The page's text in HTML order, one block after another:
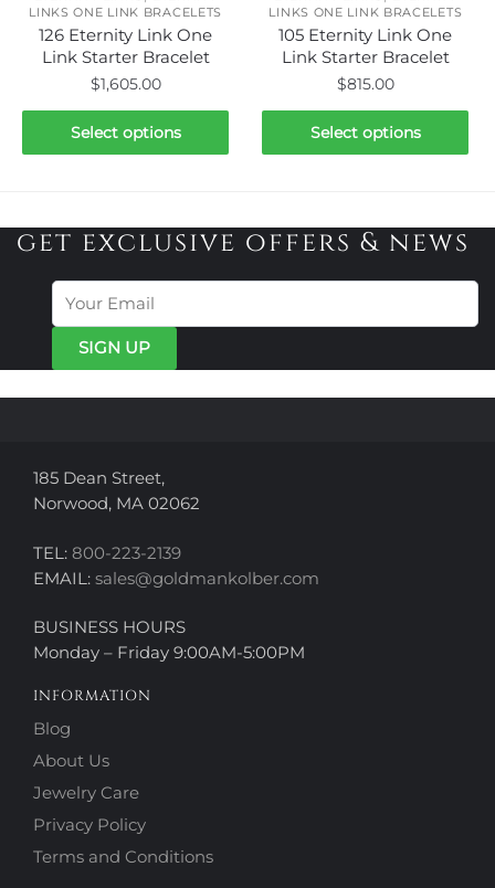
chosen
on
the
product
chosen
on
the
product
LINKS ONE LINK BRACELETS
126 Eternity Link One
Link Starter Bracelet
$1,605.00
Select options
This
product
variants.
The
options
may
be
chosen
page
LINKS ONE LINK BRACELETS
105 Eternity Link One
Link Starter Bracelet
$815.00
Select options
This
product
variants.
The
options
get exclusive offers & news
185 Dean Street,
Norwood, MA 02062
TEL: 800-223-2139
EMAIL: sales@goldmankolber.com
BUSINESS HOURS
Monday – Friday 9:00AM-5:00PM
INFORMATION
Blog
About Us
Jewelry Care
Privacy Policy
Terms and Conditions